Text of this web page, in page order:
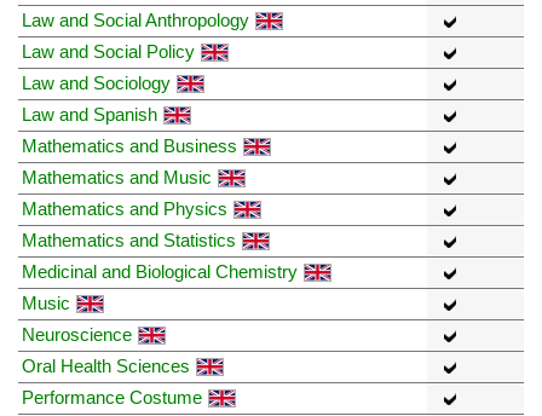
Law and Social Anthropology
Law and Social Policy
Law and Sociology
Law and Spanish
Mathematics and Business
Mathematics and Music
Mathematics and Physics
Mathematics and Statistics
Medicinal and Biological Chemistry
Music
Neuroscience
Oral Health Sciences
Performance Costume